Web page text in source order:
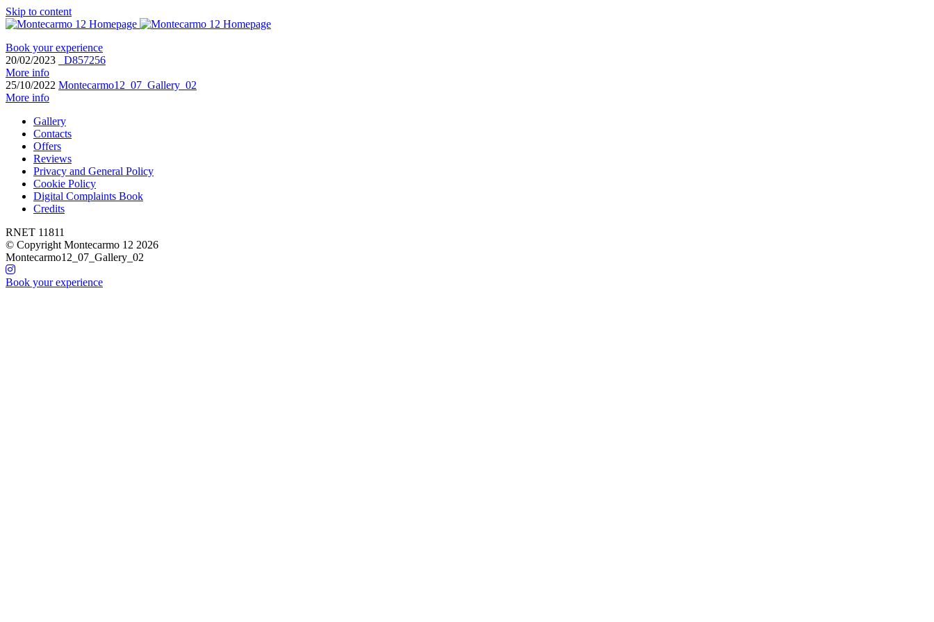
Skip to content
Book your experience
20/02/2023
_D857256
More info
25/10/2022 Montecarmo12_07_Gallery_02
More info
Gallery
Contacts
Offers
Reviews
Privacy and General Policy
Cookie Policy
Digital Complaints Book
Credits
RNET 11811
© Copyright Montecarmo 12 2026
Montecarmo12_07_Gallery_02
Book your experience